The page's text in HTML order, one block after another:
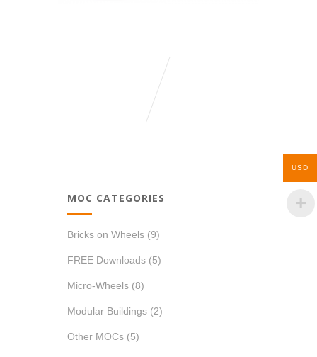
MOC CATEGORIES
Bricks on Wheels (9)
FREE Downloads (5)
Micro-Wheels (8)
Modular Buildings (2)
Other MOCs (5)
USD